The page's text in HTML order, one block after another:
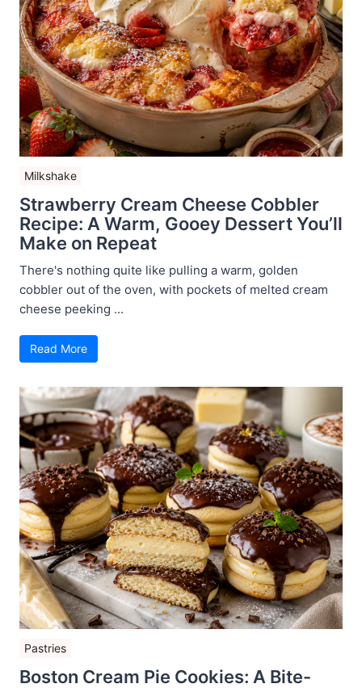
Milkshake
Strawberry Cream Cheese Cobbler
Recipe: A Warm, Gooey Dessert You’ll
Make on Repeat
There's nothing quite like pulling a warm, golden
cobbler out of the oven, with pockets of melted cream
cheese peeking ...
Read More
Pastries
Boston Cream Pie Cookies: A Bite-